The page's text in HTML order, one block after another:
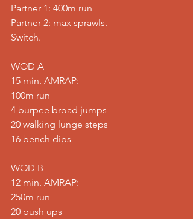
Partner 1: 400m run
Partner 2: max sprawls.
Switch.
WOD A
15 min. AMRAP:
100m run
4 burpee broad jumps
20 walking lunge steps
16 bench dips
WOD B
12 min. AMRAP:
250m run
20 push ups